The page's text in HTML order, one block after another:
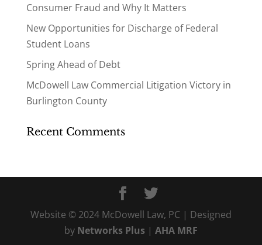
Consumer Fraud and Why It Matters
New Opportunities for Discharge of Federal
Student Loans
Spring Ahead of Debt
McDowell Law Commercial Litigation Victory in
Burlington County
Recent Comments
Website © 2024 McDowell Law, PC | Designed
by Networks Plus| AHA MRF